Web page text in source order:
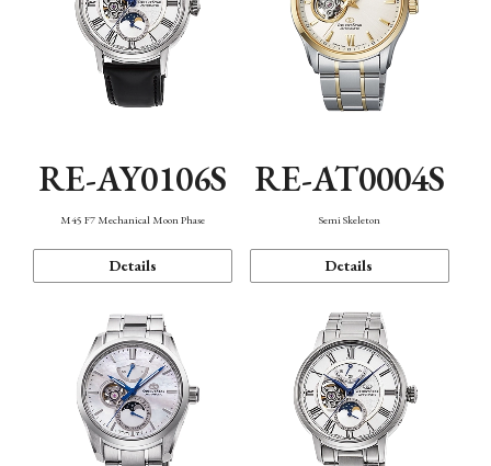
RE-AY0106S
M45 F7 Mechanical Moon Phase
Details
RE-AT0004S
Semi Skeleton
Details